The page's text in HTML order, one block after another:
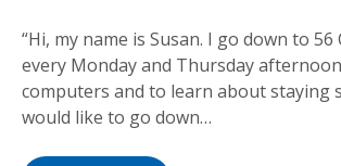
“Hi, my name is Susan. I go down to 56
every Monday and Thursday
computers and to learn about staying
would like to go down…